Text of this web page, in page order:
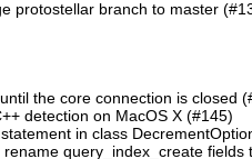
protostellar branch to master
the core connection is closed
detection on MacOS X (#145)
in class
query_index_create fields